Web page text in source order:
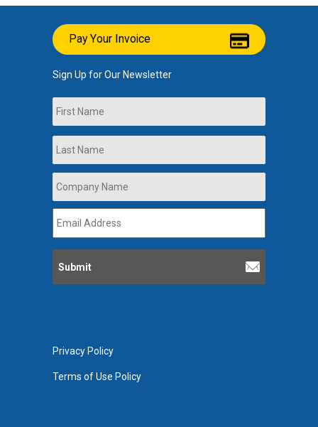
Pay Your Invoice
Sign Up for Our Newsletter
Name
Company
Name *
Address *
Privacy Policy
Terms of Use Policy